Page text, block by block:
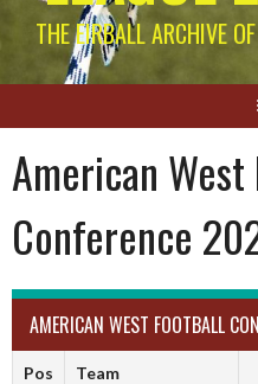
THE EIRBALL ARCHIVE
American
Conference
AMERICAN WEST FOOTBALL
Pos Team